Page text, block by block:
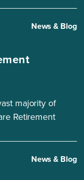
News & Blog
majority of
Retirement
News & Blog